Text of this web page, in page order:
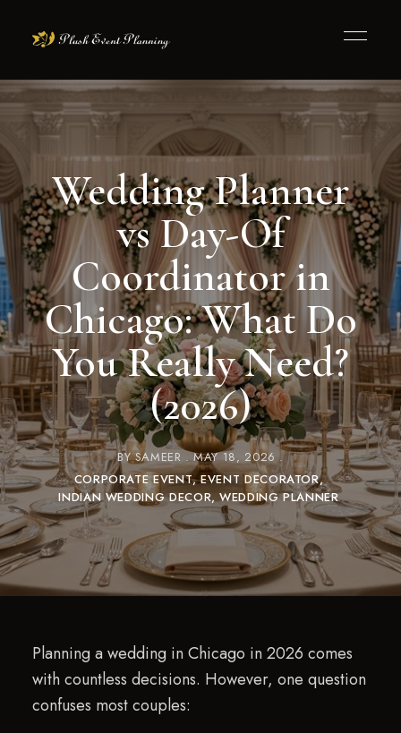
Wedding Planner
vs Day-Of
Coordinator in
Chicago: What Do
You Really Need?
(2026)
BYSAMEER
MAY 18, 2026
CORPORATE EVENT EVENT DECORATOR
INDIAN WEDDING DECOR WEDDING PLANNER
Planning a wedding in Chicago in 2026 comes
with countless decisions. However, one question
confuses most couples: